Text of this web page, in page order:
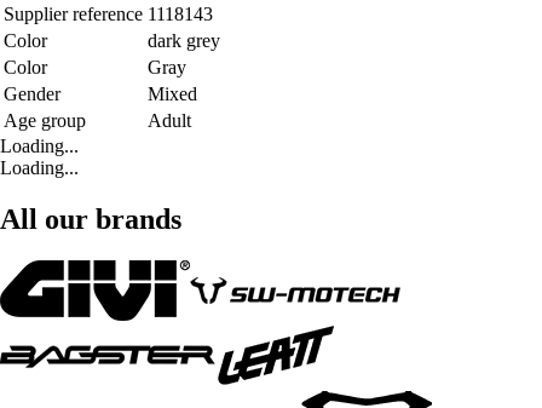
Supplier reference 1118143
Color
dark grey
Color
Gray
Gender
Mixed
Age group
Adult
Loading...
Loading...
All our brands